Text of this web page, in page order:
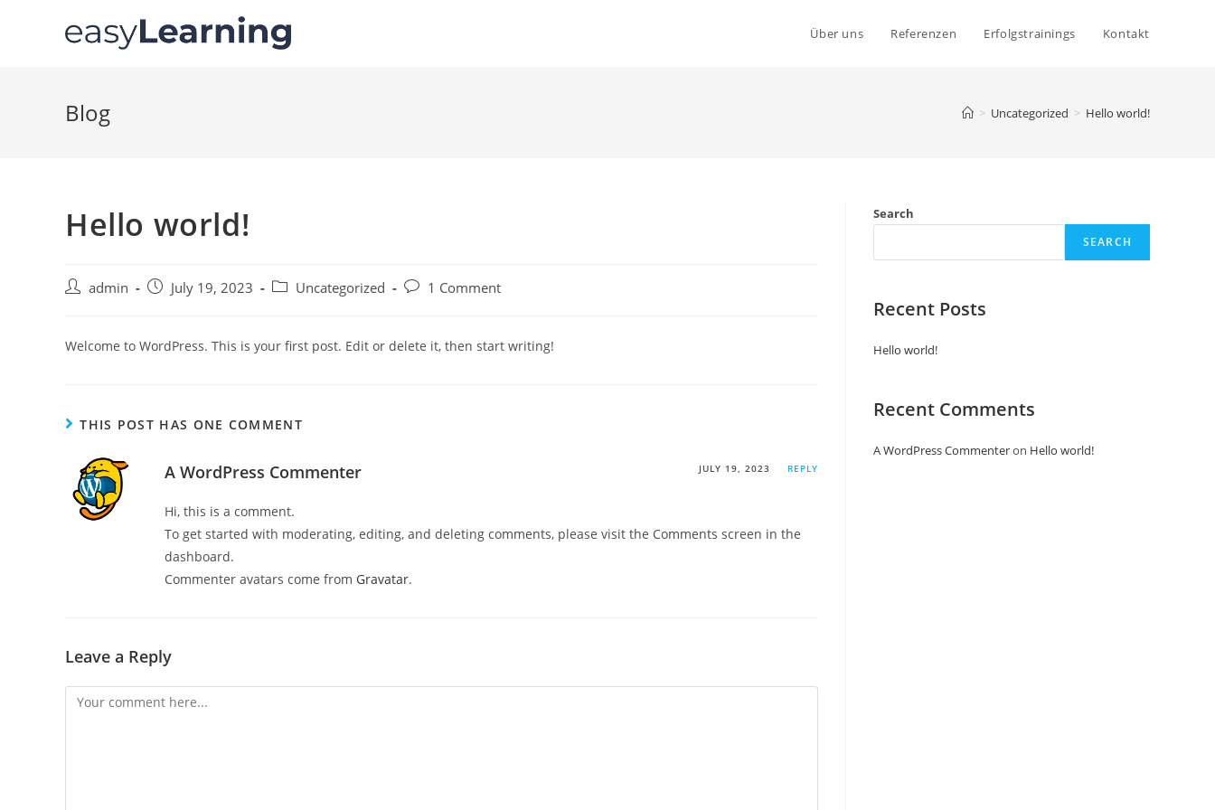
Über uns Referenzen Erfolgstrainings Kontakt
Blog > Uncategorized > Hello world!
Hello world!
admin July 19, 2023 Uncategorized 1 Comment
Welcome to WordPress. This is your first post. Edit or delete it, then start writing!
THIS POST HAS ONE COMMENT
A WordPress Commenter JULY 19, 2023 REPLY
Hi, this is a comment.
To get started with moderating, editing, and deleting comments, please visit the Comments screen in the
dashboard.
Commenter avatars come from Gravatar.
Leave a Reply
Search
SEARCH
Recent Posts
Hello world!
Recent Comments
A WordPress Commenteron Hello world!